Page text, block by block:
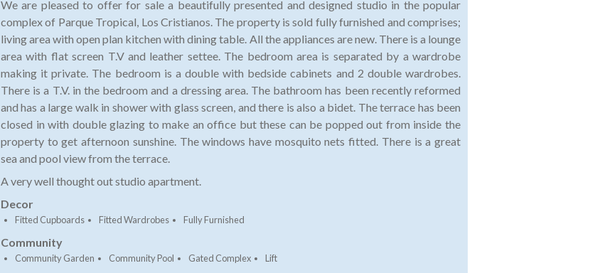
We are pleased to offer for sale a beautifully presented and designed studio in the popular
complex of Parque Tropical, Los Cristianos. The property is sold fully furnished and comprises;
living area with open plan kitchen with dining table. All the appliances are new. There is a lounge
area with flat screen T.V and leather settee. The bedroom area is separated by a wardrobe
making it private. The bedroom is a double with bedside cabinets and 2 double wardrobes.
There is a T.V. in the bedroom and a dressing area. The bathroom has been recently reformed
and has a large walk in shower with glass screen, and there is also a bidet. The terrace has been
closed in with double glazing to make an office but these can be popped out from inside the
property to get afternoon sunshine. The windows have mosquito nets fitted. There is a great
sea and pool view from the terrace.
A very well thought out studio apartment.
Decor
Fitted Cupboards Fitted Wardrobes Fully Furnished
Community
Community Garden Community Pool Gated Complex Lift